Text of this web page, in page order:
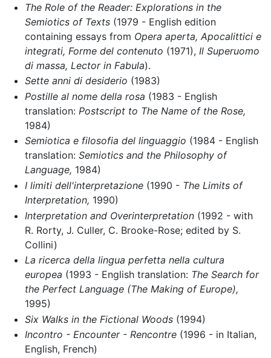
The Role of the Reader: Explorations in the
Semiotics of Texts(1979 - English edition
containing essays from Opera aperta, Apocalittici e
integrati, Forme del contenuto (1971), Il Superuomo
di massa, Lector in Fabula).
Sette anni di desiderio (1983)
Postille al nome della rosa (1983 - English
translation: Postscript to The Name of the Rose,
1984)
Semiotica e filosofia del linguaggio (1984 - English
translation: Semiotics and the Philosophy of
Language, 1984)
I limiti dell'interpretazione(1990 - The Limits of
Interpretation, 1990)
Interpretation and Overinterpretation(1992 - with
R. Rorty, J. Culler, C. Brooke-Rose; edited by S.
Collini)
La ricerca della lingua perfetta nella cultura
europea (1993 - English translation: The Search for
the Perfect Language (The Making of Europe),
1995)
Six Walks in the Fictional Woods(1994)
Incontro - Encounter - Rencontre(1996 - in Italian,
English, French)